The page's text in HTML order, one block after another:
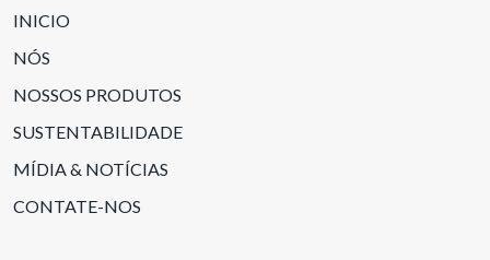
INICIO
NÓS
NOSSOS PRODUTOS
SUSTENTABILIDADE
MÍDIA & NOTÍCIAS
CONTATE-NOS